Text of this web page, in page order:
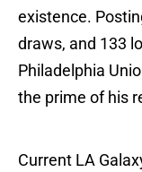
existence.
draws, and 133
Philadelphia
the prime of his
Current LA